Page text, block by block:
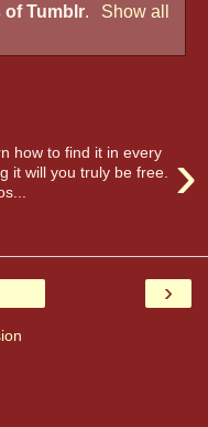
of Tumblr.
Show all
›
how to find it in every
it will you truly be free.
›